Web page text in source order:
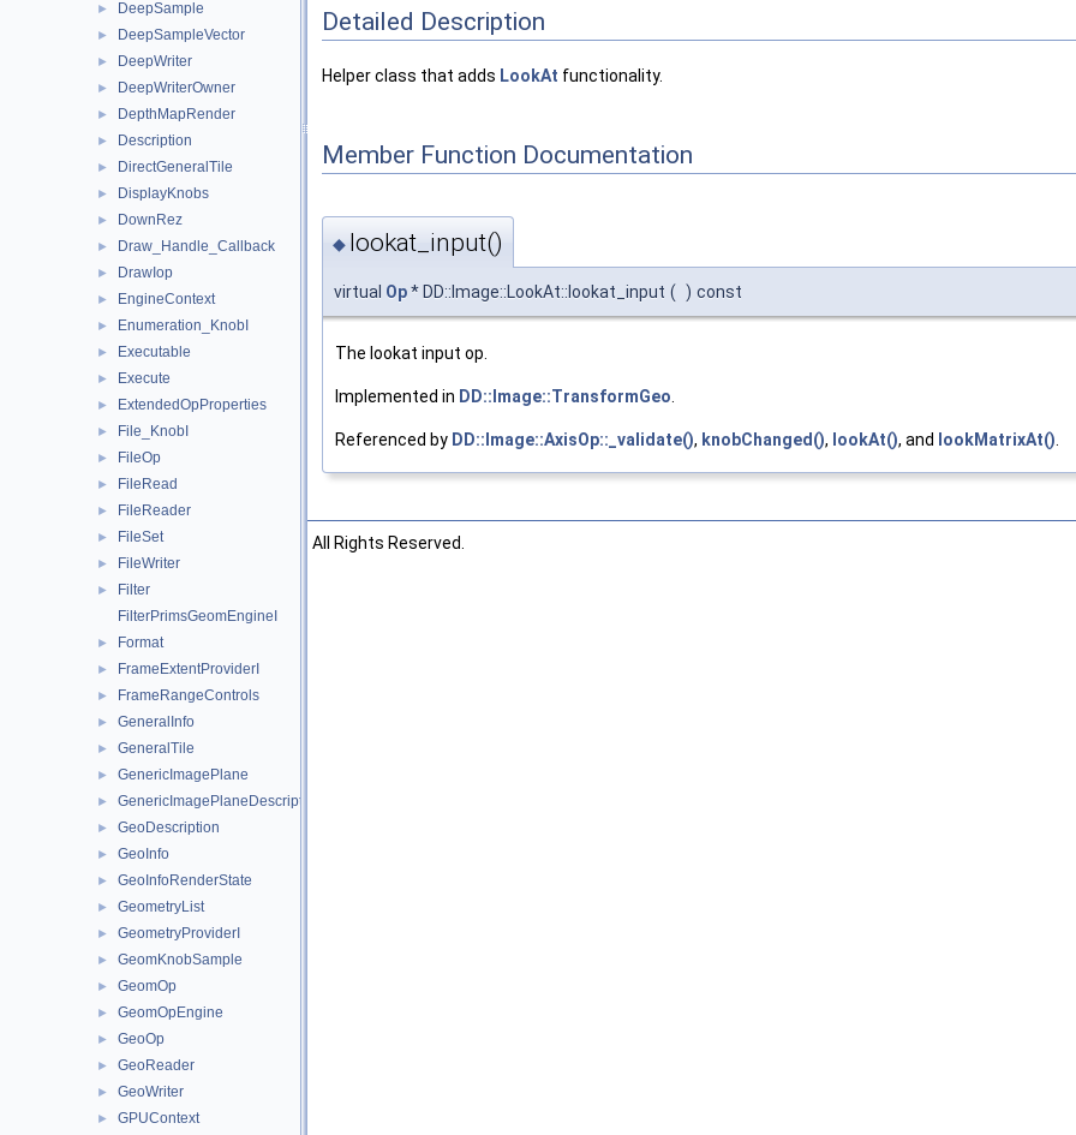
► DeepSample
► DeepSampleVector
► DeepWriter
► DeepWriterOwner
► DepthMapRender
► Description
► DirectGeneralTile
► DisplayKnobs
► DownRez
► Draw_Handle_Callback
► DrawIop
► EngineContext
► Enumeration_KnobI
► Executable
► Execute
► ExtendedOpProperties
► File_KnobI
► FileOp
► FileRead
► FileReader
► FileSet
► FileWriter
►
Filter
FilterPrimsGeomEngineI
► Format
► FrameExtentProviderI
► FrameRangeControls
► GeneralInfo
► GeneralTile
► GenericImagePlane
► GenericImagePlaneDescriptor
► GeoDescription
► GeoInfo
► GeoInfoRenderState
► GeometryList
► GeometryProviderI
► GeomKnobSample
► GeomOp
► GeomOpEngine
► GeoOp
► GeoReader
► GeoWriter
► GPUContext
Detailed Description
Helper class that adds LookAt functionality.
Member Function Documentation
◆ lookat_input()
virtual Op* DD::Image::LookAt::lookat_input ( ) const
The lookat input op.
Implemented in DD::Image::TransformGeo.
Referenced by DD::Image::AxisOp::_validate(), knobChanged(), lookAt(), and lookMatrixAt().
©2026 The Foundry Visionmongers, Ltd. All Rights Reserved.